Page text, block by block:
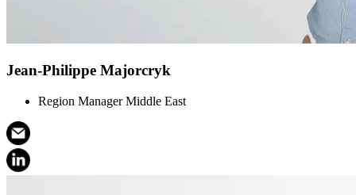
Jean-Philippe Majorcryk
Region Manager Middle East